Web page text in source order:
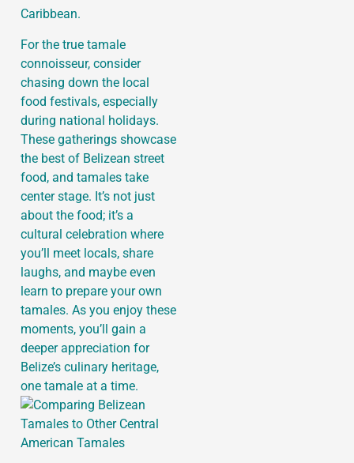
Caribbean.
For the true tamale
connoisseur, consider
chasing down the local
food festivals, especially
during national holidays.
These gatherings showcase
the best of Belizean street
food, and tamales take
center stage. It’s not just
about the food; it’s a
cultural celebration where
you’ll meet locals, share
laughs, and maybe even
learn to prepare your own
tamales. As you enjoy these
moments, you’ll gain a
deeper appreciation for
Belize’s culinary heritage,
one tamale at a time.